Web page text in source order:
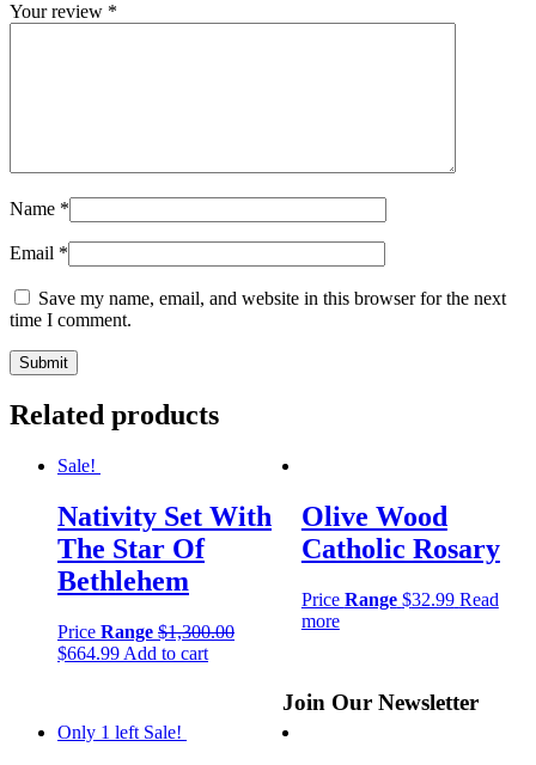
Your review *
Name *
Email *
Save my name, email, and website in this browser for the next
time I comment.
Related products
Sale!
Nativity Set With
The Star Of
Bethlehem
Price Range $1,300.00
$664.99 Add to cart
Olive Wood
Catholic Rosary
Price Range $32.99 Read
more
Only 1 left Sale!
Join Our Newsletter